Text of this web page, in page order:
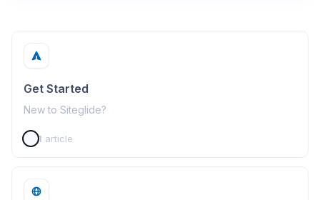
Get Started
New to Siteglide?
1 article